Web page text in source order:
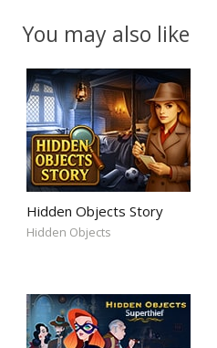
You may also like
Hidden Objects Story
Hidden Objects